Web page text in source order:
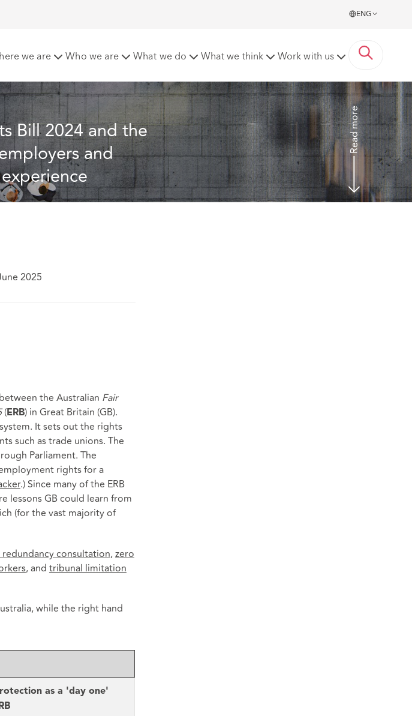
ENG
we are Who we are What we do What we think Work with us
(Cth): similarities, impact on employers and possible lessons to be learnt from the
Bill 2024 and the
and
Read more
2025
the Australian Fair
(ERB) in Great Britain (GB).
It sets out the rights
such as trade unions. The
Parliament. The
rights for a
.) Since many of the ERB
lessons GB could learn from
(for the vast majority of
consultation,zero
, and tribunal limitation
while the right hand
as a 'day one'